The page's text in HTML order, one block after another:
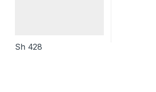
Sh 428